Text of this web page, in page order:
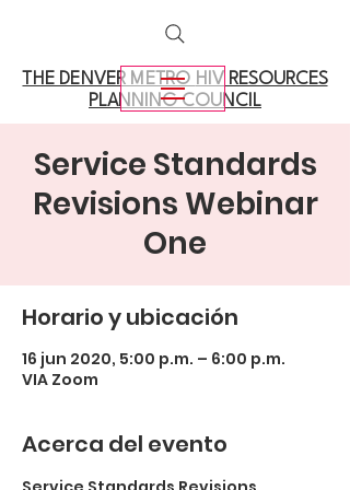
THE DENVER METRO HIV RESOURCES
PLANNING COUNCIL
Service Standards
Revisions Webinar
One
Horario y ubicación
16 jun 2020, 5:00 p.m. – 6:00 p.m.
VIA Zoom
Acerca del evento